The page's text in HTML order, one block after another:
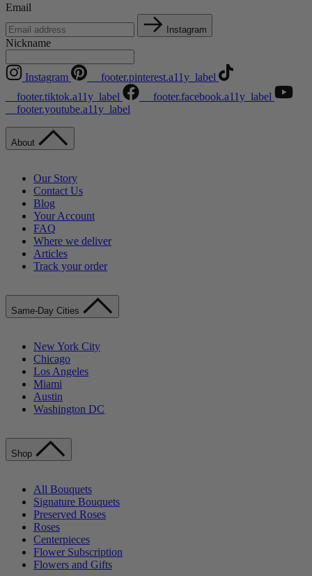
Email
Instagram
Nickname
Instagram
__footer.pinterest.a11y_label
__footer.tiktok.a11y_label
__footer.facebook.a11y_label
__footer.youtube.a11y_label
About
Our Story
Contact Us
Blog
Your Account
FAQ
Where we deliver
Articles
Track your order
Same-Day Cities
New York City
Chicago
Los Angeles
Miami
Austin
Washington DC
Shop
All Bouquets
Signature Bouquets
Preserved Roses
Roses
Centerpieces
Flower Subscription
Flowers and Gifts